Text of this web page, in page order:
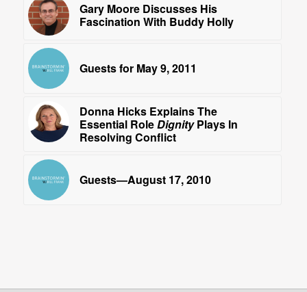
Gary Moore Discusses His
Fascination With Buddy Holly
Guests for May 9, 2011
Donna Hicks Explains The
Essential RoleDignityPlays In
Resolving Conflict
Guests—August 17, 2010